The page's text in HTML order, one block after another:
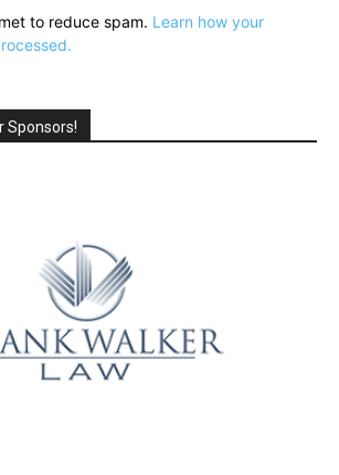
to reduce spam. Learn how your
Sponsors!